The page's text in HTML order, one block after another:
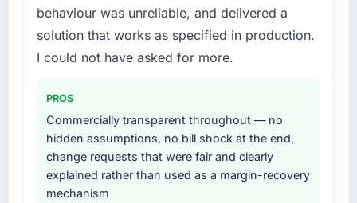
Would you recommend this company to
others, and would you work with them again?
two direct referrals within my Nonprofit &
NGO network — in both cases to peers facing
Industry-Specific Solutions challenges similar
to ours. I gave those referrals with confidence
because I knew the experience I described
was reproducible, not the result of
build from requirements through to go-live,
including integration with four existing
systems in our technology landscape. The
breadth they covered without requiring
logistically valuable.
Why did you choose this company over
other providers you considered?
We ran a structured shortlisting process
across five vendors. The technical evaluation
behaviour was unreliable, and delivered a
solution that works as specified in production.
I could not have asked for more.
PROS
Commercially transparent throughout — no
hidden assumptions, no bill shock at the end,
change requests that were fair and clearly
explained rather than used as a margin-recovery
mechanism